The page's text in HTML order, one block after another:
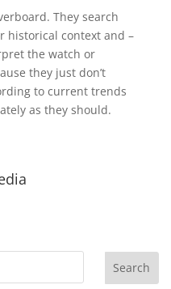
They search
historical context and –
the watch or
they just don’t
to current trends
as they should.